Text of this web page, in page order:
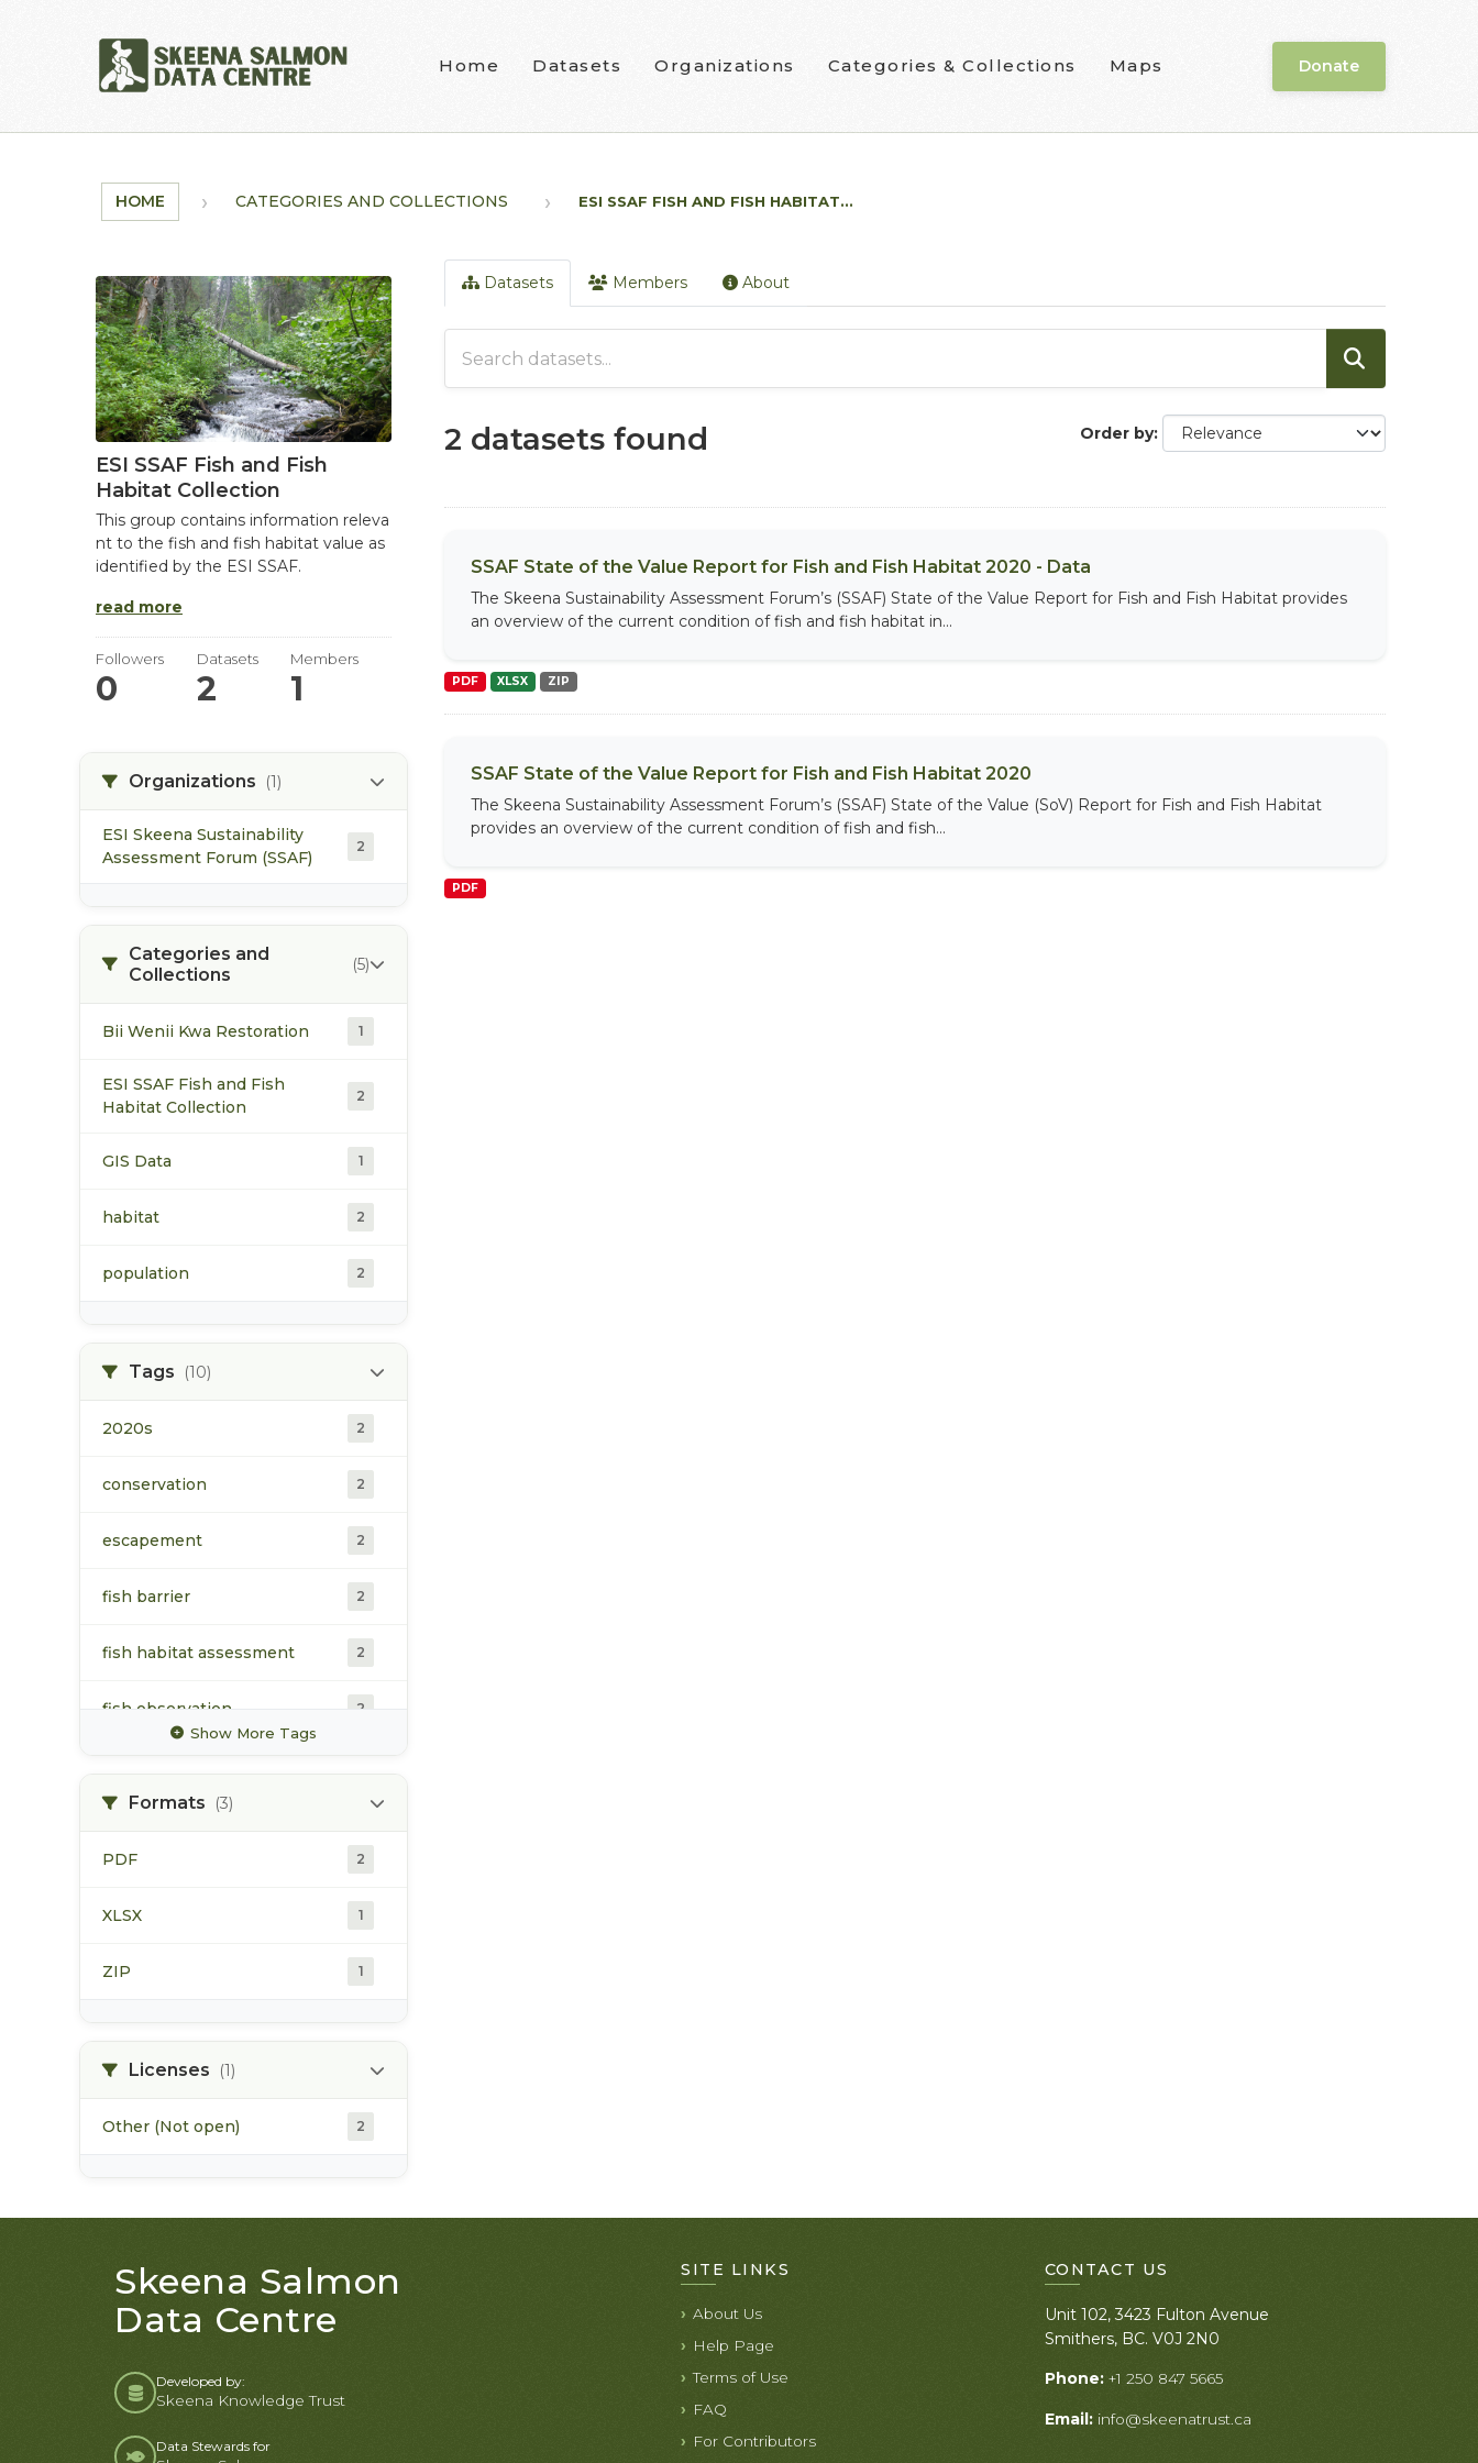
Home Datasets Organizations Categories & Collections Maps Donate
HOME CATEGORIES AND COLLECTIONS ESI SSAF FISH AND FISH HABITAT...
ESI SSAF Fish and Fish
Habitat Collection
This group contains information releva
nt to the fish and fish habitat value as
identified by the ESI SSAF.
read more
Followers
0
Datasets
2
Members
1
Organizations (1)
ESI Skeena Sustainability
Assessment Forum (SSAF)
2
Categories and
Collections
(5)
Bii Wenii Kwa Restoration 1
ESI SSAF Fish and Fish
Habitat Collection
2
GIS Data 1
habitat 2
population 2
Tags (10)
2020s 2
conservation 2
escapement 2
fish barrier 2
fish habitat assessment 2
fish observation 2
fisheries habitat
2
Show More Tags
Formats (3)
PDF 2
XLSX 1
ZIP 1
Licenses (1)
Other (Not open) 2
Datasets Members About
Order by
2 datasets found
SSAF State of the Value Report for Fish and Fish Habitat 2020 - Data
The Skeena Sustainability Assessment Forum’s (SSAF) State of the Value Report for Fish and Fish Habitat provides
an overview of the current condition of fish and fish habitat in...
PDF XLSX ZIP
SSAF State of the Value Report for Fish and Fish Habitat 2020
The Skeena Sustainability Assessment Forum’s (SSAF) State of the Value (SoV) Report for Fish and Fish Habitat
provides an overview of the current condition of fish and fish...
PDF
Skeena Salmon
Data Centre
Developed by:
Skeena Knowledge Trust
Data Stewards for
SITE LINKS
About Us
Help Page
Terms of Use
FAQ
For Contributors
CONTACT US
Unit 102, 3423 Fulton Avenue
Smithers, BC. V0J 2N0
Phone: +1 250 847 5665
Email: info@skeenatrust.ca